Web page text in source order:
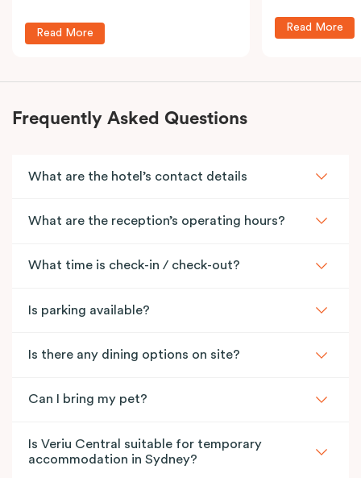
Read More Read More
Frequently Asked Questions
What are the hotel’s contact details
What are the reception’s operating hours?
What time is check-in / check-out?
Is parking available?
Is there any dining options on site?
Can I bring my pet?
Is Veriu Central suitable for temporary
accommodation in Sydney?